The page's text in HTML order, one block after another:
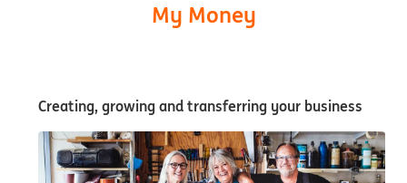
My Money
Creating, growing and transferring your business